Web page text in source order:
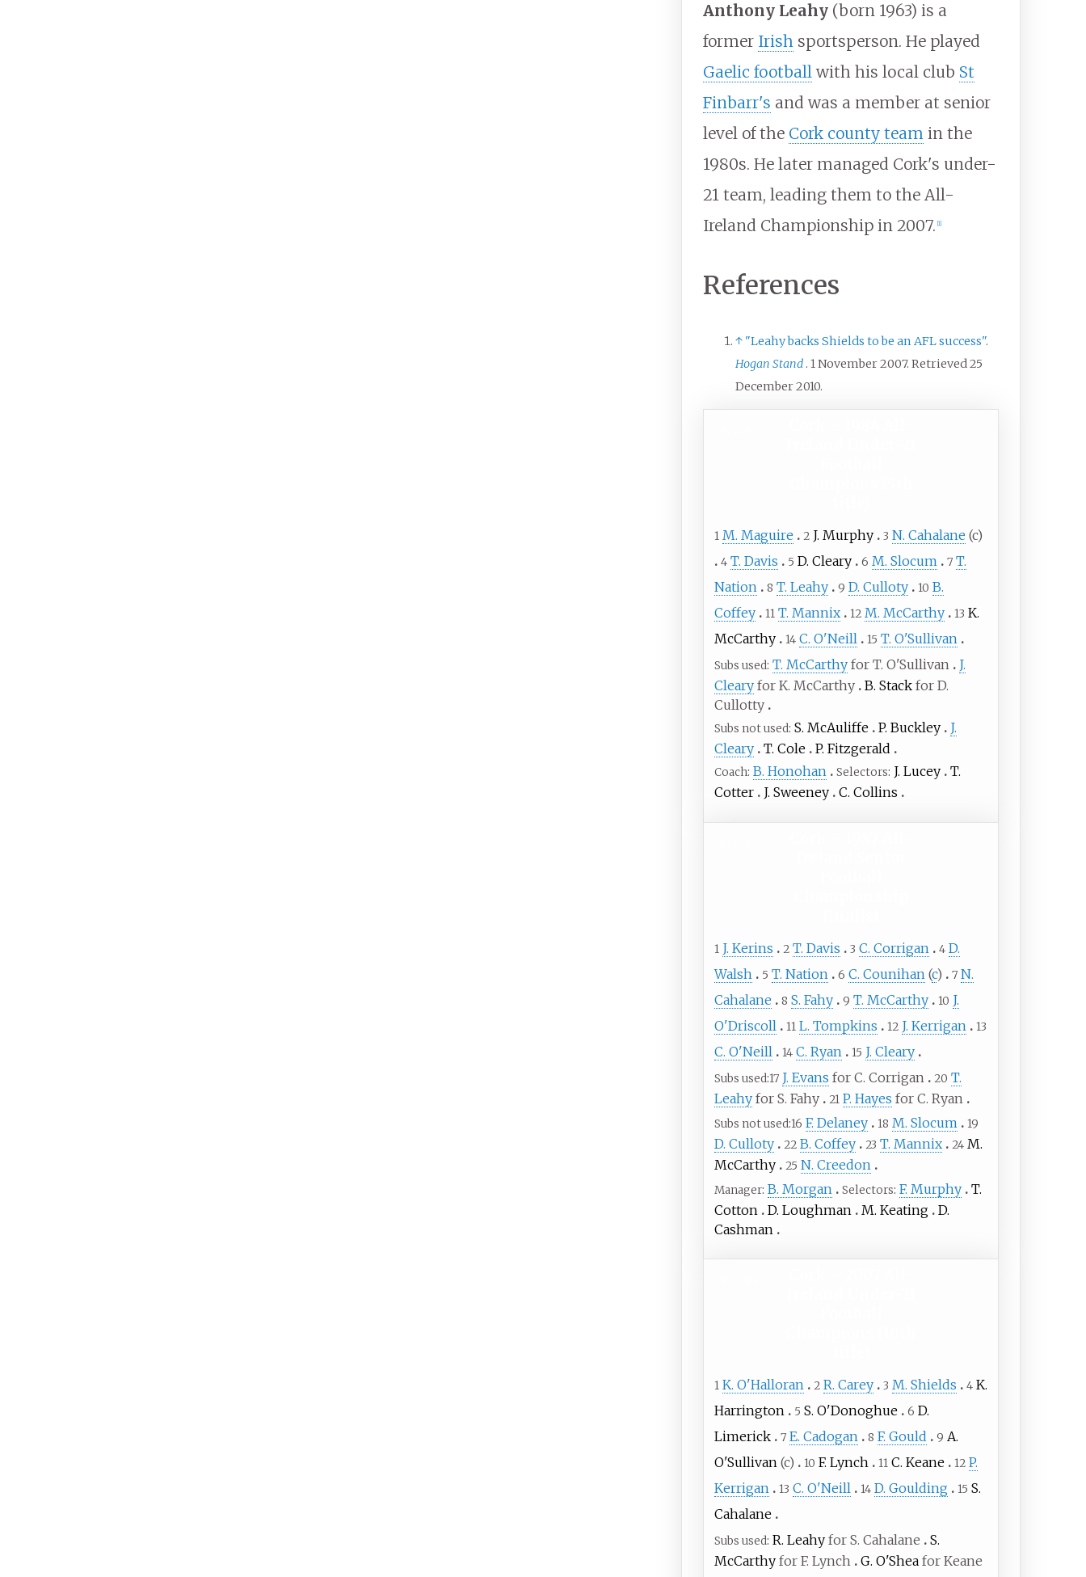
Anthony Leahy (born 1963) is a
former Irish sportsperson. He played
Gaelic football with his local club St
Finbarr's and was a member at senior
level of the Cork county team in the
1980s. He later managed Cork's under-
21 team, leading them to the All-
Ireland Championship in 2007. [1]
References
↑ "Leahy backs Shields to be an AFL success".
Hogan Stand. 1 November 2007. Retrieved25
December2010.
1 M. Maguire 2 J. Murphy 3 N. Cahalane (c)
4 T. Davis 5 D. Cleary 6 M. Slocum 7 T.
Nation
8 T. Leahy 9 D. Culloty 10 B.
Coffey
11 T. Mannix 12 M. McCarthy 13 K.
McCarthy
14 C. O'Neill 15 T. O'Sullivan
Subs used T. McCarthy for T. O'Sullivan
J.
Cleary for K. McCarthy B. Stack for D.
Cullotty
Subs not used S. McAuliffe P. Buckley
J.
Cleary
T. Cole P. Fitzgerald
Coach B. Honohan Selectors J. Lucey
T.
Cotter
J. Sweeney C. Collins
1 J. Kerins 2 T. Davis 3 C. Corrigan 4 D.
Walsh
5 T. Nation 6 C. Counihan (c) 7 N.
Cahalane
8 S. Fahy 9 T. McCarthy 10 J.
O'Driscoll
11 L. Tompkins 12 J. Kerrigan 13
C. O'Neill 14 C. Ryan 15 J. Cleary
Subs used 17 J. Evans for C. Corrigan 20 T.
Leahy for S. Fahy 21 P. Hayes for C. Ryan
Subs not used 16 F. Delaney 18 M. Slocum 19
D. Culloty 22 B. Coffey 23 T. Mannix 24 M.
McCarthy
25 N. Creedon
Manager B. Morgan Selectors F. Murphy
T.
Cotton
D. Loughman M. Keating
D.
Cashman
1 K. O'Halloran 2 R. Carey 3 M. Shields 4 K.
Harrington
5 S. O'Donoghue 6 D.
Limerick
7 E. Cadogan 8 F. Gould 9 A.
O'Sullivan (c) 10 F. Lynch 11 C. Keane 12 P.
Kerrigan
13 C. O'Neill 14 D. Goulding 15 S.
Cahalane
Subs used R. Leahy for S. Cahalane
S.
McCarthy for F. Lynch G. O'Shea for Keane